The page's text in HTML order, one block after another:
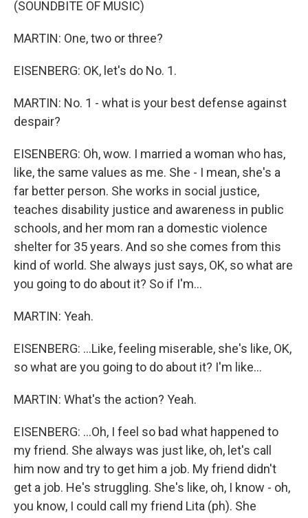
(SOUNDBITE OF MUSIC)
MARTIN: One, two or three?
EISENBERG: OK, let's do No. 1.
MARTIN: No. 1 - what is your best defense against
despair?
EISENBERG: Oh, wow. I married a woman who has,
like, the same values as me. She - I mean, she's a
far better person. She works in social justice,
teaches disability justice and awareness in public
schools, and her mom ran a domestic violence
shelter for 35 years. And so she comes from this
kind of world. She always just says, OK, so what are
you going to do about it? So if I'm...
MARTIN: Yeah.
EISENBERG: ...Like, feeling miserable, she's like, OK,
so what are you going to do about it? I'm like...
MARTIN: What's the action? Yeah.
EISENBERG: ...Oh, I feel so bad what happened to
my friend. She always was just like, oh, let's call
him now and try to get him a job. My friend didn't
get a job. He's struggling. She's like, oh, I know - oh,
you know, I could call my friend Lita (ph). She